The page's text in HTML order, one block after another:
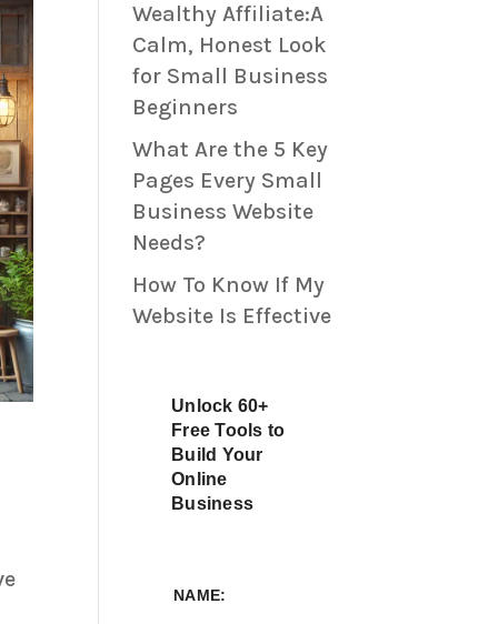
Wealthy Affiliate:A
Calm, Honest Look
for Small Business
Beginners
What Are the 5 Key
Pages Every Small
Business Website
Needs?
How To Know If My
Website Is Effective
Unlock 60+
Free Tools to
Build Your
Online
Business
NAME: